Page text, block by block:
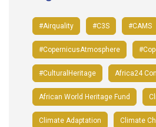
#airquality #C3S #CAMS
#CopernicusAtmosphere
#CulturalHeritage Africa24
African World Heritage Fund
Climate Adaptation Climate